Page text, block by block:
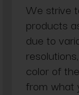
We strive
products
due to
color of
from what